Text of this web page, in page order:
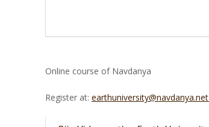
Online course of Navdanya
Register at: earthuniversity@navdanya.net